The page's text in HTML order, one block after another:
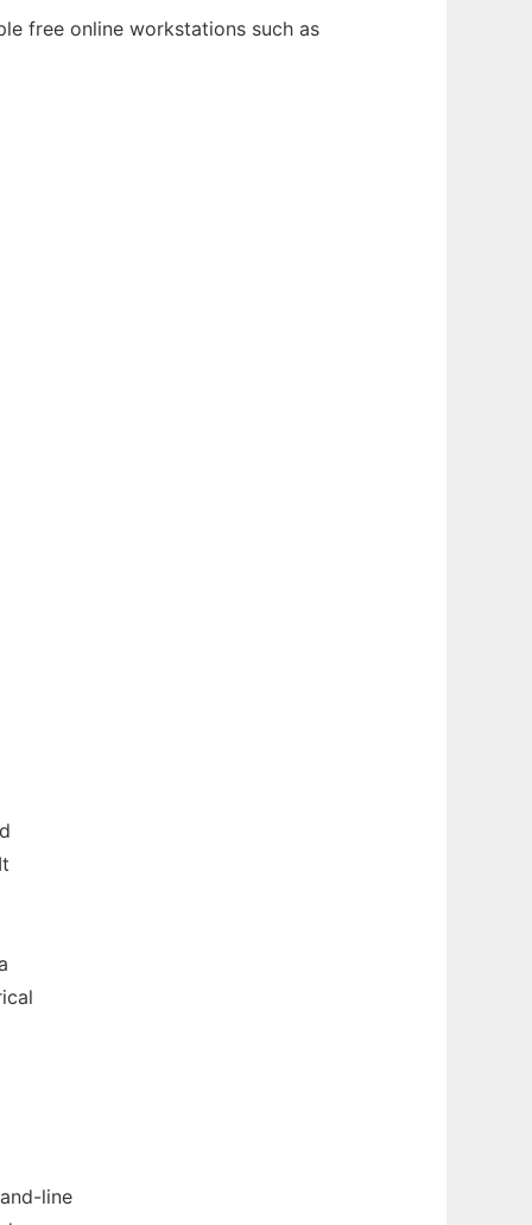
free online workstations such as
line